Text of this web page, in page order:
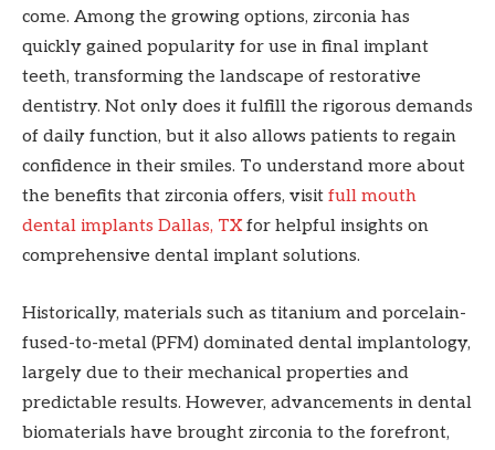
come. Among the growing options, zirconia has
quickly gained popularity for use in final implant
teeth, transforming the landscape of restorative
dentistry. Not only does it fulfill the rigorous demands
of daily function, but it also allows patients to regain
confidence in their smiles. To understand more about
the benefits that zirconia offers, visit full mouth
dental implants Dallas, TXfor helpful insights on
comprehensive dental implant solutions.
Historically, materials such as titanium and porcelain-
fused-to-metal (PFM) dominated dental implantology,
largely due to their mechanical properties and
predictable results. However, advancements in dental
biomaterials have brought zirconia to the forefront,